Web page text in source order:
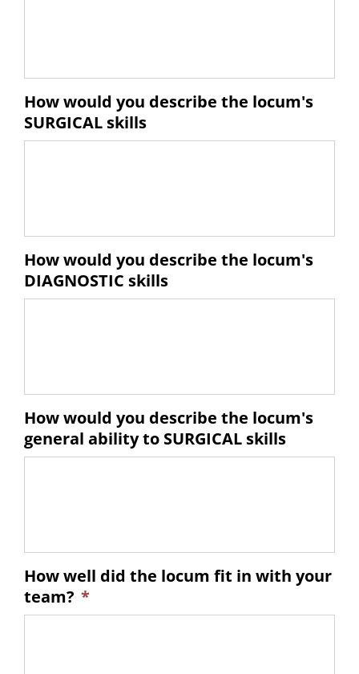
How would you describe the locum's
SURGICAL skills
How would you describe the locum's
DIAGNOSTIC skills
How would you describe the locum's
general ability to SURGICAL skills
How well did the locum fit in with your
team? *